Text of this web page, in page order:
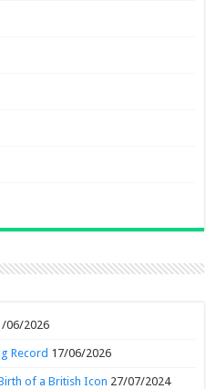
06/2026
Record 17/06/2026
of a British Icon 27/07/2024